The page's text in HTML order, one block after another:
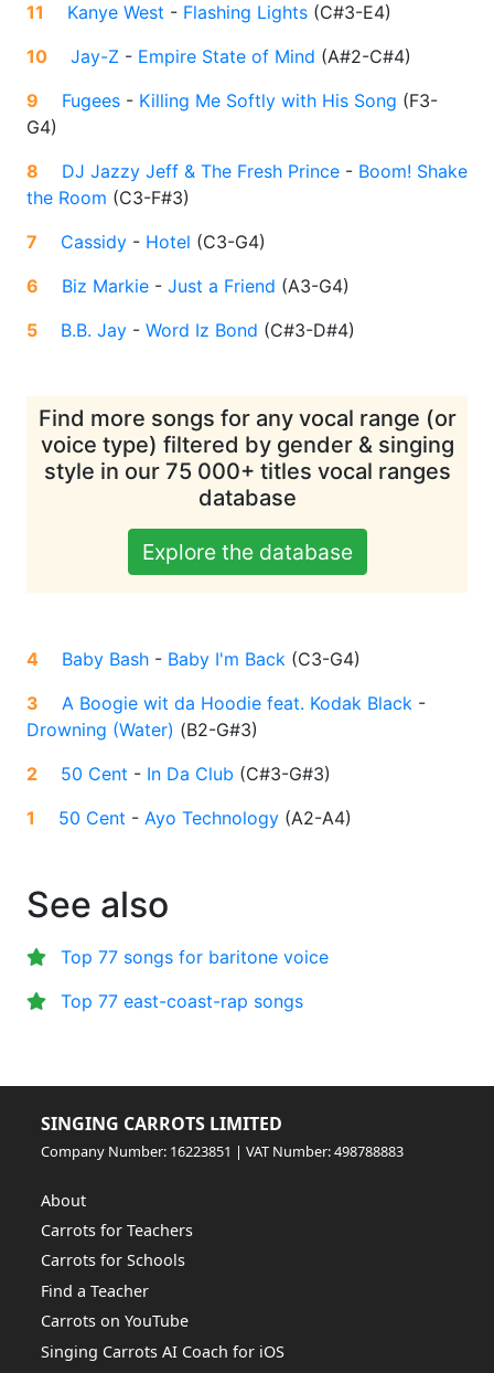
11
Kanye West - Flashing Lights (C#3-E4)
10
Jay-Z - Empire State of Mind (A#2-C#4)
9
Fugees - Killing Me Softly with His Song (F3-
G4)
8
DJ Jazzy Jeff & The Fresh Prince - Boom! Shake
the Room (C3-F#3)
7
Cassidy - Hotel (C3-G4)
6
Biz Markie - Just a Friend (A3-G4)
5
B.B. Jay - Word Iz Bond (C#3-D#4)
Find more songs for any vocal range (or
voice type) filtered by gender & singing
style in our 75 000+ titles vocal ranges
database
Explore the database
4 Baby Bash - Baby I'm Back (C3-G4)
3
A Boogie wit da Hoodie feat. Kodak Black -
Drowning (Water) (B2-G#3)
2
50 Cent - In Da Club (C#3-G#3)
1
50 Cent - Ayo Technology (A2-A4)
See also
Top 77 songs for baritone voice
Top 77 east-coast-rap songs
SINGING CARROTS LIMITED
Company Number: 16223851 | VAT Number: 498788883
About
Carrots for Teachers
Carrots for Schools
Find a Teacher
Carrots on YouTube
Singing Carrots AI Coach for iOS